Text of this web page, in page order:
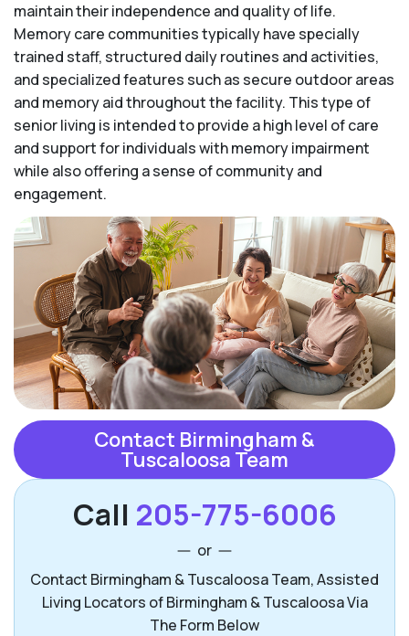
maintain their independence and quality of life.
Memory care communities typically have specially
trained staff, structured daily routines and activities,
and specialized features such as secure outdoor areas
and memory aid throughout the facility. This type of
senior living is intended to provide a high level of care
and support for individuals with memory impairment
while also offering a sense of community and
engagement.
Contact Birmingham &
Tuscaloosa Team
Call 205-775-6006
or
Contact Birmingham & Tuscaloosa Team, Assisted
Living Locators of Birmingham & Tuscaloosa Via
The Form Below